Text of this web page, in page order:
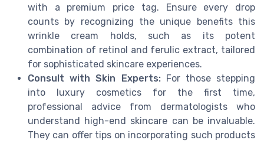
with a premium price tag. Ensure every drop
counts by recognizing the unique benefits this
wrinkle cream holds, such as its potent
combination of retinol and ferulic extract, tailored
for sophisticated skincare experiences.
Consult with Skin Experts:For those stepping
into luxury cosmetics for the first time,
professional advice from dermatologists who
understand high-end skincare can be invaluable.
They can offer tips on incorporating such products